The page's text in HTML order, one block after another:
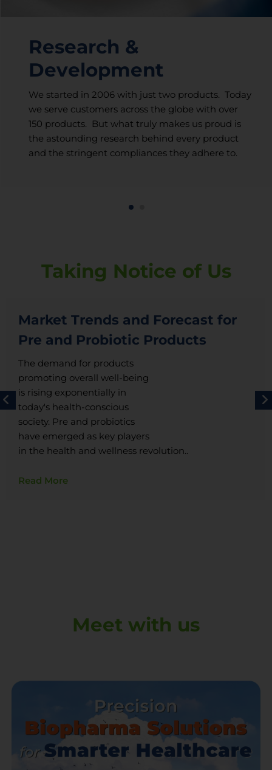
Research &
Development
We started in 2006 with just two products. Today
we serve customers across the globe with over
150 products. But what truly makes us proud is
the astounding research behind every product
and the stringent compliances they adhere to.
Taking Notice of Us
Market Trends and Forecast for
Pre and Probiotic Products
The demand for products
promoting overall well-being
is rising exponentially in
today's health-conscious
society. Pre and probiotics
have emerged as key players
in the health and wellness revolution..
Read More
Meet with us